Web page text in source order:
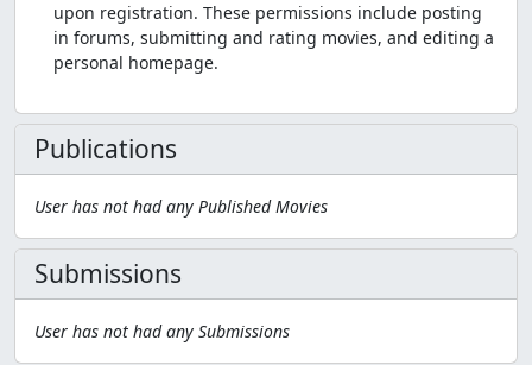
upon registration. These permissions include posting
in forums, submitting and rating movies, and editing a
personal homepage.
Publications
User has not had any Published Movies
Submissions
User has not had any Submissions